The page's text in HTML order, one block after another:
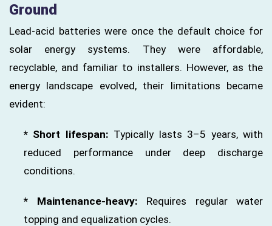
Ground
Lead-acid batteries were once the default choice for
solar energy systems. They were affordable,
recyclable, and familiar to installers. However, as the
energy landscape evolved, their limitations became
evident:
* Short lifespan: Typically lasts 3–5 years, with
reduced performance under deep discharge
conditions.
* Maintenance-heavy: Requires regular water
topping and equalization cycles.